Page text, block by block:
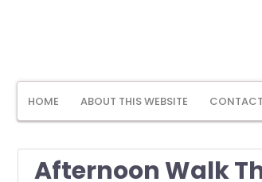
HOME ABOUT THIS WEBSITE CONTACT
Afternoon Walk